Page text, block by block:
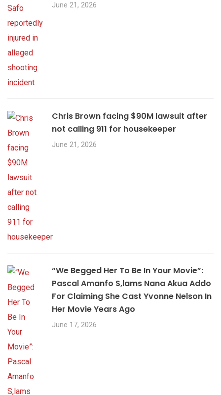
June 21, 2026
Chris Brown facing $90M lawsuit after
not calling 911 for housekeeper
June 21, 2026
“We Begged Her To Be In Your Movie”:
Pascal Amanfo S,lams Nana Akua Addo
For Claiming She Cast Yvonne Nelson In
Her Movie Years Ago
June 17, 2026